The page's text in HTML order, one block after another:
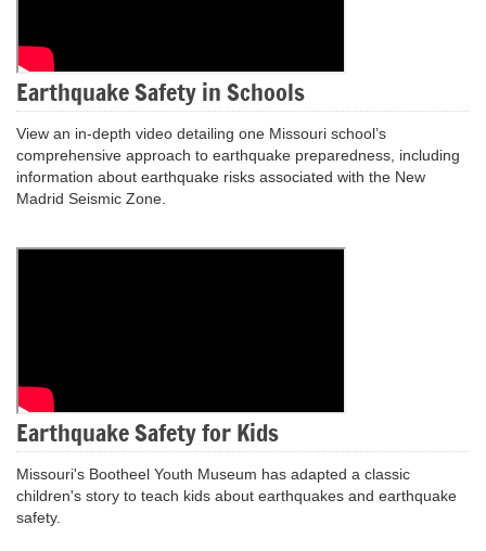
Earthquake Safety in Schools
View an in-depth video detailing one Missouri school’s
comprehensive approach to earthquake preparedness, including
information about earthquake risks associated with the New
Madrid Seismic Zone.
Earthquake Safety for Kids
Missouri's Bootheel Youth Museum has adapted a classic
children's story to teach kids about earthquakes and earthquake
safety.